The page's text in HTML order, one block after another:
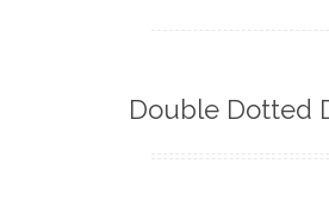
Double Dotted